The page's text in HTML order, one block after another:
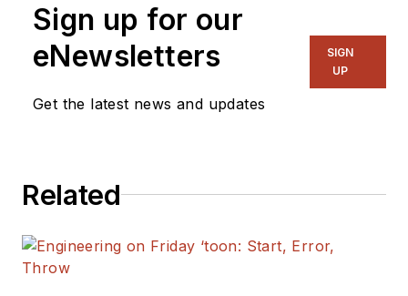
Sign up for our
eNewsletters
Get the latest news and updates
SIGN
UP
Related